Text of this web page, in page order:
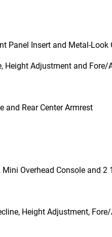
Panel Insert and Metal-Look
Height Adjustment and
and Rear Center Armrest
Overhead Console and 2
Height Adjustment,